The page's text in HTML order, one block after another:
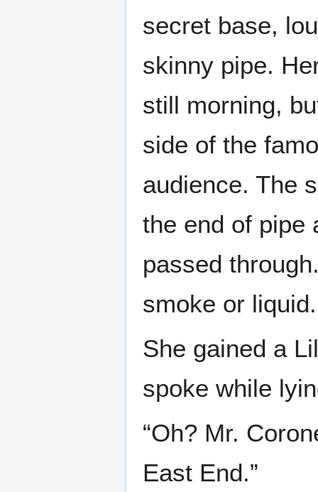
secret base,
skinny pipe.
still morning,
side of the
audience. The
the end of pipe
passed
smoke or liquid.
She gained a
spoke while
“Oh? Mr.
East End.”